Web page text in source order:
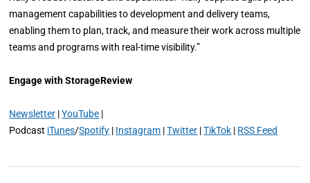
management capabilities to development and delivery teams,
enabling them to plan, track, and measure their work across multiple
teams and programs with real-time visibility.”
Engage with StorageReview
Newsletter |YouTube |
Podcast iTunes/Spotify | Instagram |Twitter |TikTok | RSS Feed